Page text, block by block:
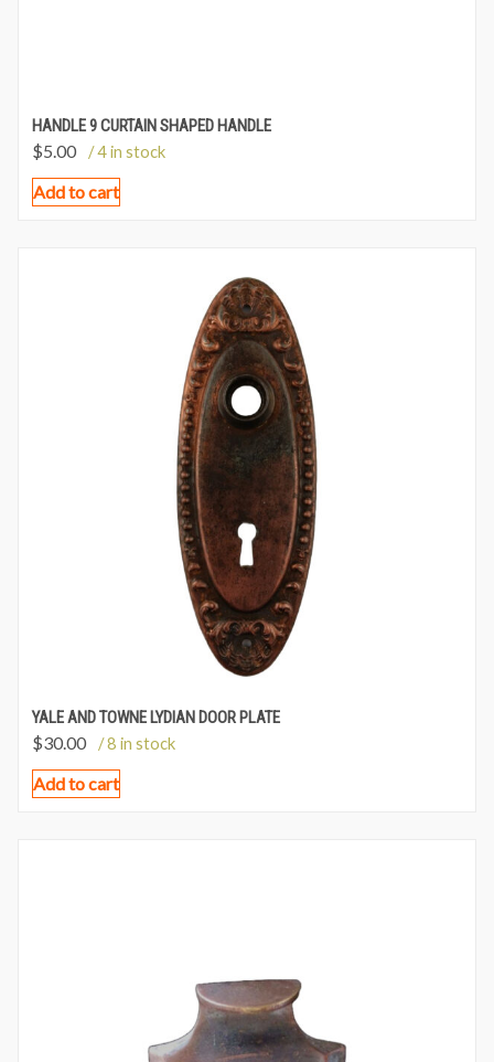
HANDLE 9 CURTAIN SHAPED HANDLE
$5.00 / 4 in stock
Add to cart
YALE AND TOWNE LYDIAN DOOR PLATE
$30.00 / 8 in stock
Add to cart